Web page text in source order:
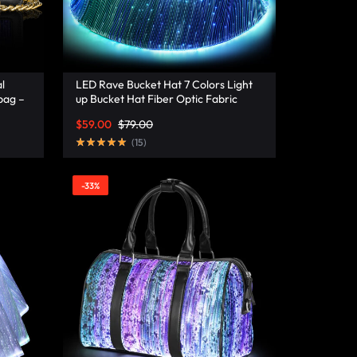
–
LED Rave Bucket Hat 7 Colors Light
up Bucket Hat Fiber Optic Fabric
Lumisonata
$79.00
$59.00
(15)
-33%